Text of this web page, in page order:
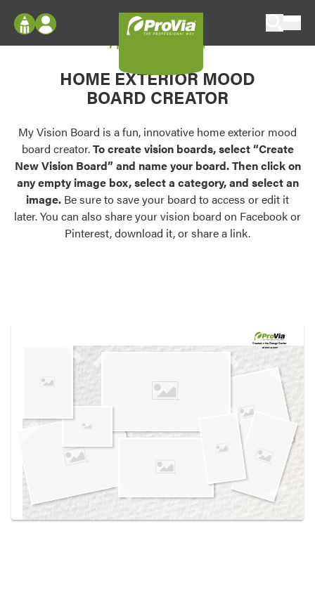
Configure doors and windows, or visualize
your home in 2D or 3D with ProVia products.
Palettes & Colors
Find pre-selected exterior color palettes and
exterior color inspiration.
Trending
Browse some of our most popular door,
own vision boards.
Log In
Register
My Vision Boards
Register Using Your entryLINK Credentials
My Vision Board
HOME EXTERIOR MOOD
BOARD CREATOR
My Vision Board is a fun, innovative home exterior mood
board creator.To create vision boards, select “Create
New Vision Board” and name your board. Then click on
any empty image box, select a category, and select an
image. Be sure to save your board to access or edit it
later. You can also share your vision board on Facebook or
Pinterest, download it, or share a link.
Created in theDesign Center
at provia.com